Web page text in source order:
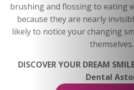
brushing and flossing to eating
because they are nearly
likely to notice your changing
themselves.
DISCOVER YOUR DREAM
Dental